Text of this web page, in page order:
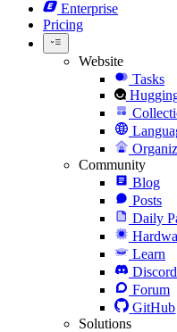
Enterprise
Pricing
Website
Tasks
Community
Blog
Posts
Daily
Learn
Discord
Forum
GitHub
Solutions